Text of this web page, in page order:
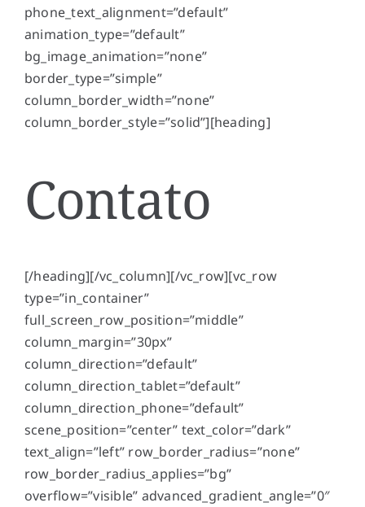
phone_text_alignment=”default”
animation_type=”default”
bg_image_animation=”none”
border_type=”simple”
column_border_width=”none”
column_border_style=”solid”][heading]
Contato
[/heading][/vc_column][/vc_row][vc_row
type=”in_container”
full_screen_row_position=”middle”
column_margin=”30px”
column_direction=”default”
column_direction_tablet=”default”
column_direction_phone=”default”
scene_position=”center” text_color=”dark”
text_align=”left” row_border_radius=”none”
row_border_radius_applies=”bg”
overflow=”visible” advanced_gradient_angle=”0″